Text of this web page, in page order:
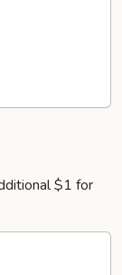
$1 for